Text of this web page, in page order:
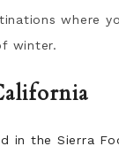
where
winter.
in the Sierra